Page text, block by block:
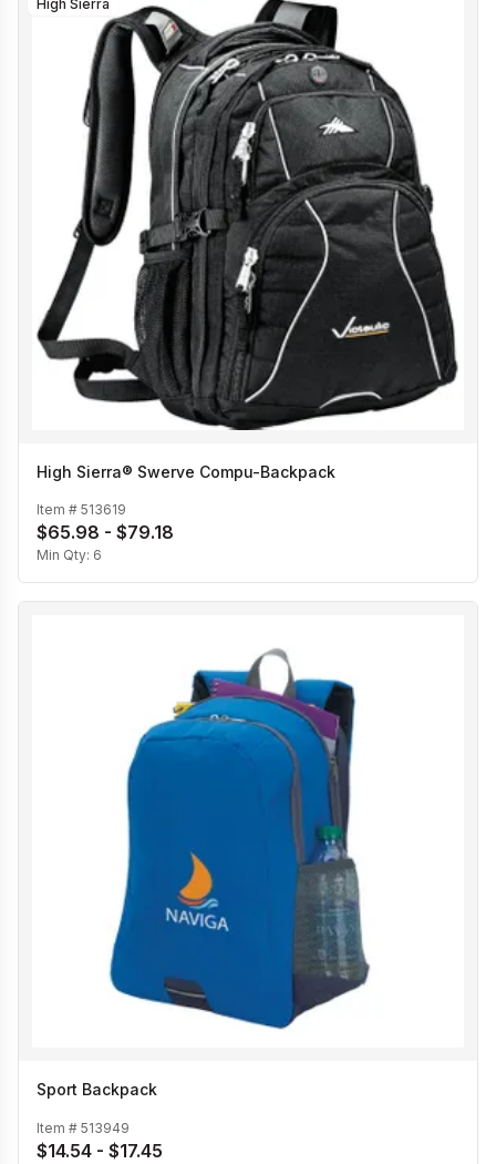
High Sierra
High Sierra® Swerve Compu-Backpack
Item # 513619
$65.98 - $79.18
Min Qty: 6
Sport Backpack
Item # 513949
$14.54 - $17.45